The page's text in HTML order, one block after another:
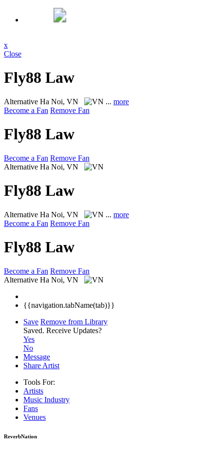
x
Close
Fly88 Law
Alternative Ha Noi, VN ... more
Become a Fan Remove Fan
Fly88 Law
Become a Fan Remove Fan
Alternative Ha Noi, VN
Fly88 Law
Alternative Ha Noi, VN ... more
Become a Fan Remove Fan
Fly88 Law
Become a Fan Remove Fan
Alternative Ha Noi, VN
{{navigation.tabName(tab)}}
Save Remove from Library
Saved. Receive Updates?
Yes
No
Message
Share Artist
Tools For:
Artists
Music Industry
Fans
Venues
ReverbNation